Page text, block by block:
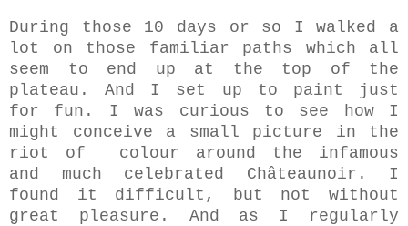
During those 10 days or so I walked a
lot on those familiar paths which all
seem to end up at the top of the
plateau. And I set up to paint just
for fun. I was curious to see how I
might conceive a small picture in the
riot of colour around the infamous
and much celebrated Châteaunoir. I
found it difficult, but not without
great pleasure. And as I regularly